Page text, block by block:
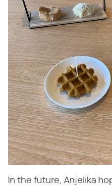
In the future, Anjelika